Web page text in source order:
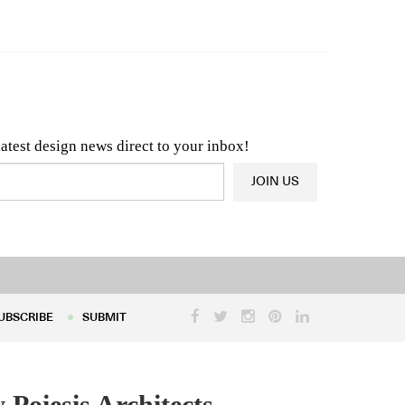
design news direct to your inbox!
& Architecture News OR Latest Product News
JOIN US
SUBMIT